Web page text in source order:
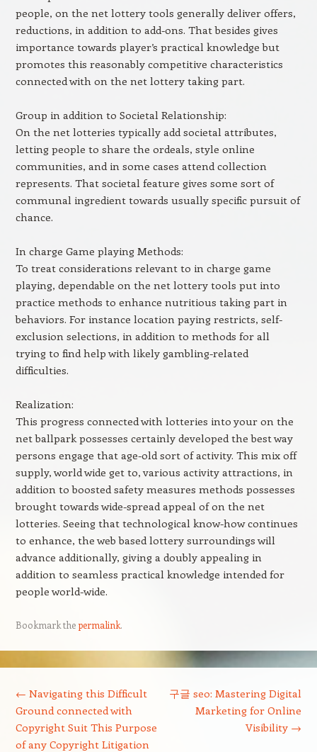
people, on the net lottery tools generally deliver offers,
reductions, in addition to add-ons. That besides gives
importance towards player’s practical knowledge but
promotes this reasonably competitive characteristics
connected with on the net lottery taking part.
Group in addition to Societal Relationship:
On the net lotteries typically add societal attributes,
letting people to share the ordeals, style online
communities, and in some cases attend collection
represents. That societal feature gives some sort of
communal ingredient towards usually specific pursuit of
chance.
In charge Game playing Methods:
To treat considerations relevant to in charge game
playing, dependable on the net lottery tools put into
practice methods to enhance nutritious taking part in
behaviors. For instance location paying restricts, self-
exclusion selections, in addition to methods for all
trying to find help with likely gambling-related
difficulties.
Realization:
This progress connected with lotteries into your on the
net ballpark possesses certainly developed the best way
persons engage that age-old sort of activity. This mix off
supply, world wide get to, various activity attractions, in
addition to boosted safety measures methods possesses
brought towards wide-spread appeal of on the net
lotteries. Seeing that technological know-how continues
to enhance, the web based lottery surroundings will
advance additionally, giving a doubly appealing in
addition to seamless practical knowledge intended for
people world-wide.
Bookmark thepermalink.
← Navigating this Difficult
Ground connected with
Copyright Suit This Purpose
of any Copyright Litigation
구글 seo: Mastering Digital
Marketing for Online
Visibility →